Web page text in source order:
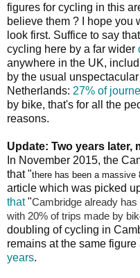
figures for cycling in this
believe them ? I hope you
look first. Suffice to say
cycling here by a far wider
anywhere in the UK,
by the usual
Netherlands: 27% of
by bike, that's for all the
reasons.
Update: Two years later,
In November 2015, the
that "there has been a
article which was picked
that"Cambridge already
with 20% of trips made by
doubling of cycling in
remains at the same figure
years.